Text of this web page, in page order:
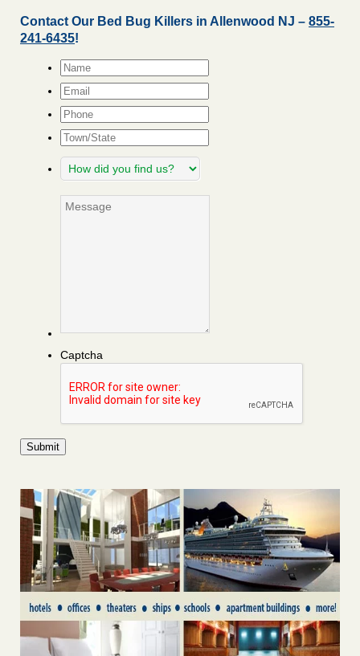
Contact Our Bed Bug Killers in Allenwood NJ – 855-
241-6435!
Name*
Email*
Phone
Town/State
How
did
find
Message
Captcha